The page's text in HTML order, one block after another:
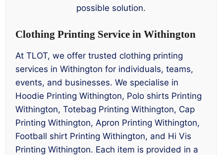
possible solution.
Clothing Printing Service in Withington
At TLOT, we offer trusted clothing printing
services in Withington for individuals, teams,
events, and businesses. We specialise in
Hoodie Printing Withington, Polo shirts Printing
Withington, Totebag Printing Withington, Cap
Printing Withington, Apron Printing Withington,
Football shirt Printing Withington, and Hi Vis
Printing Withington. Each item is provided in a